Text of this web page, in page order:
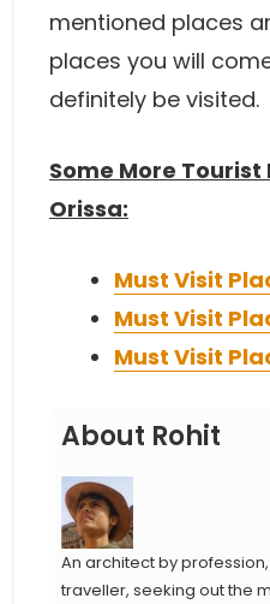
mentioned places
places you will
definitely be visited.
Some More
Orissa:
Must Visit
Must Visit
Must Visit
About Rohit
An architect by
traveller, seeking out the